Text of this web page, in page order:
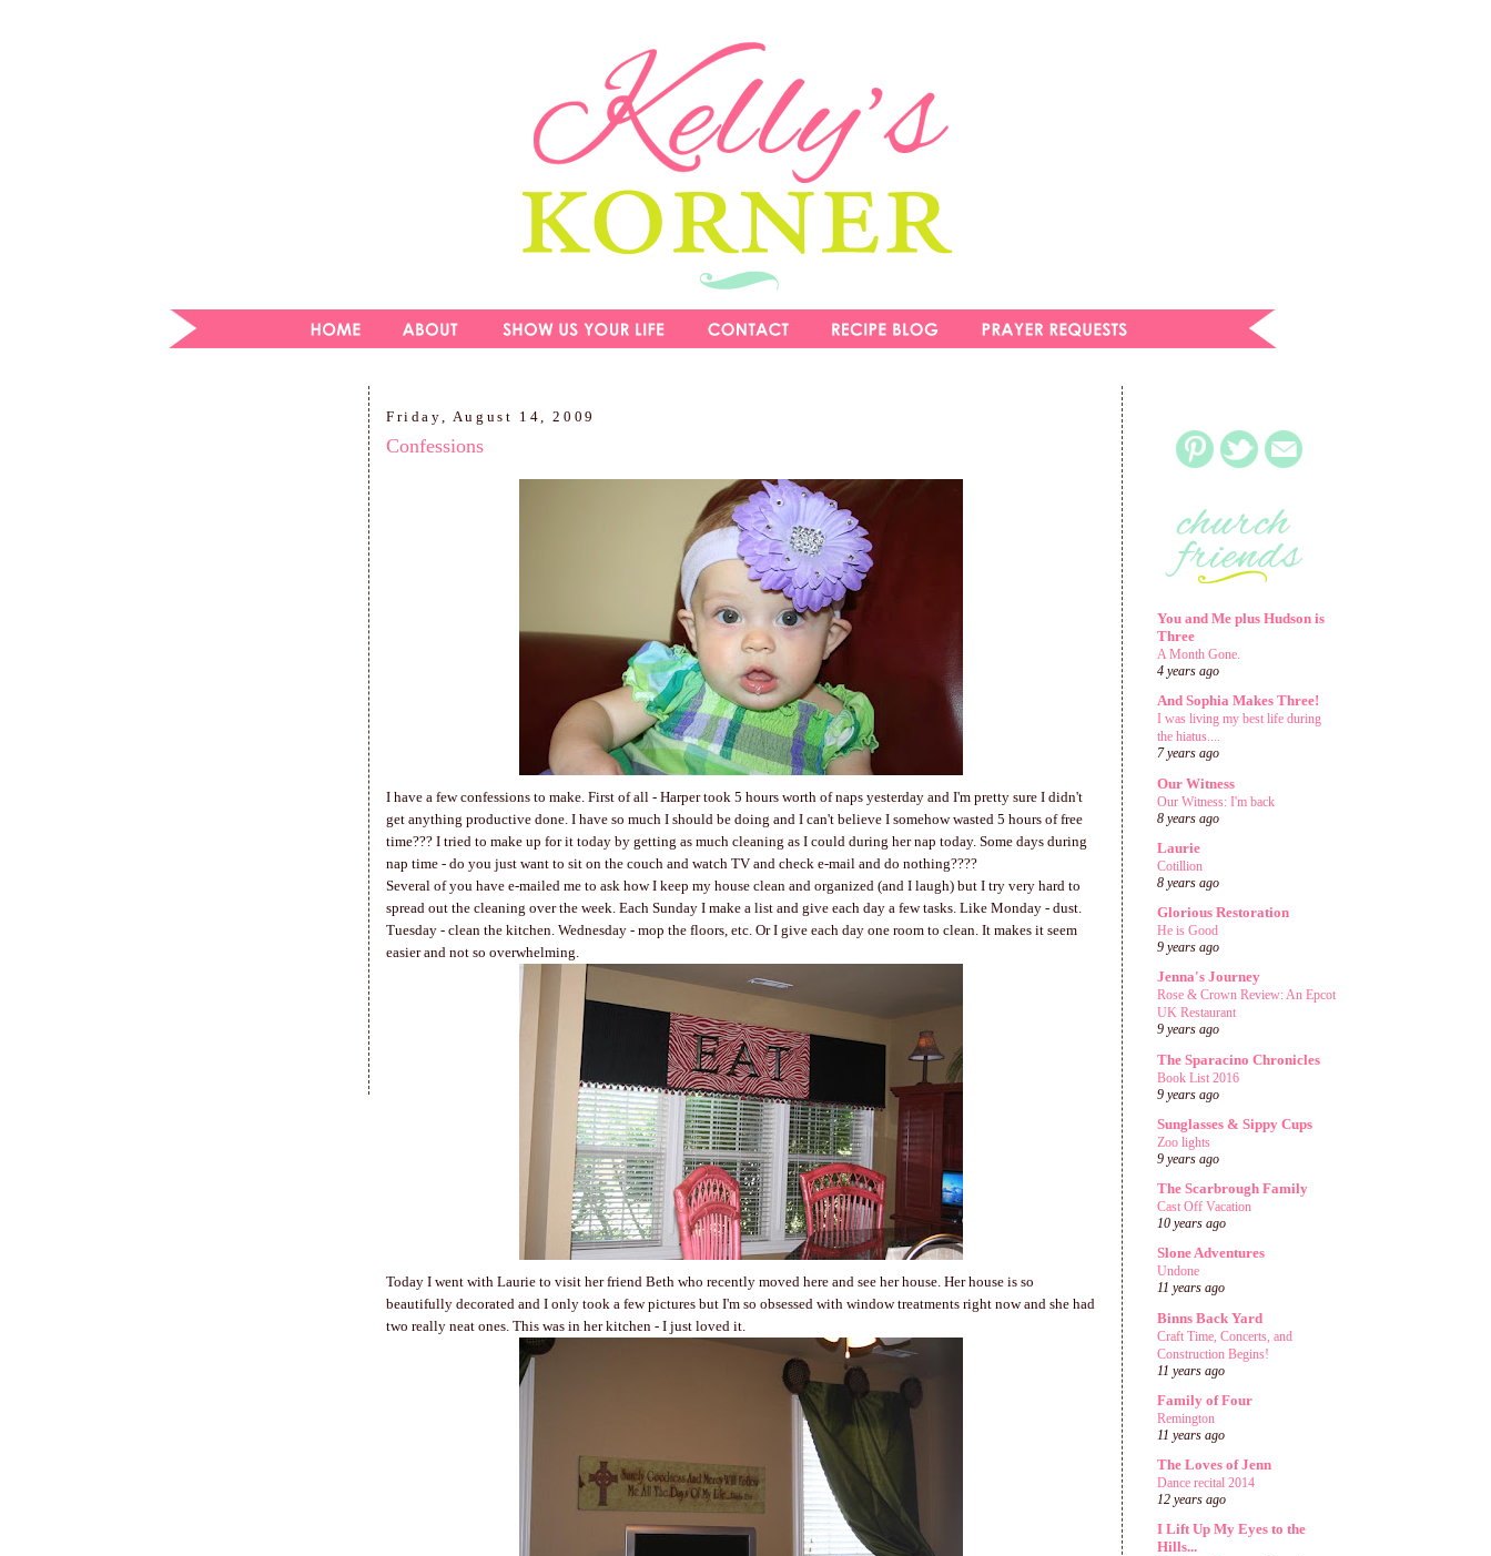
Friday, August 14, 2009
Confessions
I have a few confessions to make. First of all - Harper took 5 hours worth of naps yesterday and I'm pretty sure I didn't
get anything productive done. I have so much I should be doing and I can't believe I somehow wasted 5 hours of free
time??? I tried to make up for it today by getting as much cleaning as I could during her nap today. Some days during
nap time - do you just want to sit on the couch and watch TV and check e-mail and do nothing????
Several of you have e-mailed me to ask how I keep my house clean and organized (and I laugh) but I try very hard to
spread out the cleaning over the week. Each Sunday I make a list and give each day a few tasks. Like Monday - dust.
Tuesday - clean the kitchen. Wednesday - mop the floors, etc. Or I give each day one room to clean. It makes it seem
easier and not so overwhelming.
Today I went with Laurie to visit her friend Beth who recently moved here and see her house. Her house is so
beautifully decorated and I only took a few pictures but I'm so obsessed with window treatments right now and she had
two really neat ones. This was in her kitchen - I just loved it.
You and Me plus Hudson is
Three
A Month Gone.
4 years ago
And Sophia Makes Three!
I was living my best life during
the hiatus....
7 years ago
Our Witness
Our Witness: I'm back
8 years ago
Laurie
Cotillion
8 years ago
Glorious Restoration
He is Good
9 years ago
Jenna's Journey
Rose & Crown Review: An Epcot
UK Restaurant
9 years ago
The Sparacino Chronicles
Book List 2016
9 years ago
Sunglasses & Sippy Cups
Zoo lights
9 years ago
The Scarbrough Family
Cast Off Vacation
10 years ago
Slone Adventures
Undone
11 years ago
Binns Back Yard
Craft Time, Concerts, and
Construction Begins!
11 years ago
Family of Four
Remington
11 years ago
The Loves of Jenn
Dance recital 2014
12 years ago
I Lift Up My Eyes to the
Hills...